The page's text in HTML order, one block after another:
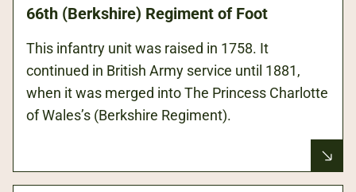
66th (Berkshire) Regiment of Foot
This infantry unit was raised in 1758. It
continued in British Army service until 1881,
when it was merged into The Princess Charlotte
of Wales’s (Berkshire Regiment).